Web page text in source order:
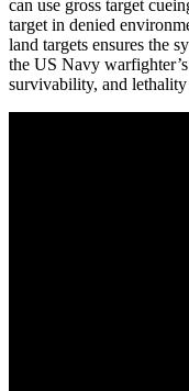
can use gross target
target in denied
land targets ensures the
the US Navy
survivability, and